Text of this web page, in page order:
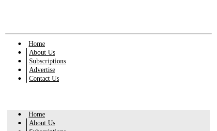
Home
About Us
Subscriptions
Advertise
Contact Us
Home
About Us